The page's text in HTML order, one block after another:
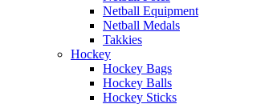
Netball Equipment
Netball Medals
Takkies
Hockey
Hockey Bags
Hockey Balls
Hockey Sticks